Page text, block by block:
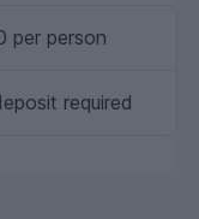
per person
required